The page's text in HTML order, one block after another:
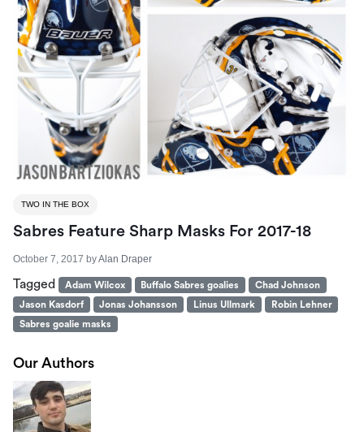
TWO IN THE BOX
Sabres Feature Sharp Masks For 2017-18
October 7, 2017 byAlan Draper
Tagged Adam Wilcox Buffalo Sabres goalies
Chad Johnson
Jason Kasdorf
Jonas Johansson Linus Ullmark
Robin Lehner
Sabres goalie masks
Our Authors